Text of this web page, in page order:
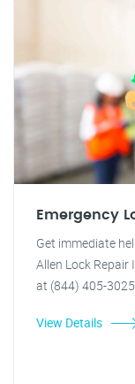
Emergency
Get immediate
Allen Lock
at (844) 405-
View Details